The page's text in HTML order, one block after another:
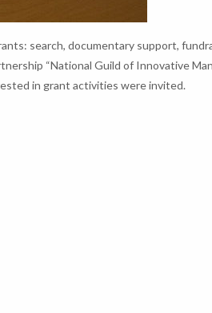
search, documentary support,
“National Guild of Innovative
in grant activities were invited.